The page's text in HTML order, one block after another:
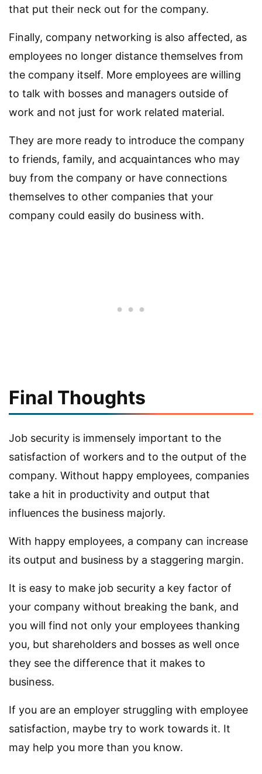
that put their neck out for the company.
Finally, company networking is also affected, as
employees no longer distance themselves from
the company itself. More employees are willing
to talk with bosses and managers outside of
work and not just for work related material.
They are more ready to introduce the company
to friends, family, and acquaintances who may
buy from the company or have connections
themselves to other companies that your
company could easily do business with.
Final Thoughts
Job security is immensely important to the
satisfaction of workers and to the output of the
company. Without happy employees, companies
take a hit in productivity and output that
influences the business majorly.
With happy employees, a company can increase
its output and business by a staggering margin.
It is easy to make job security a key factor of
your company without breaking the bank, and
you will find not only your employees thanking
you, but shareholders and bosses as well once
they see the difference that it makes to
business.
If you are an employer struggling with employee
satisfaction, maybe try to work towards it. It
may help you more than you know.